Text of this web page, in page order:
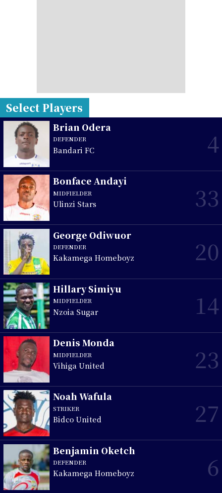
Select Players
Brian Odera
DEFENDER
Bandari FC 4
Bonface Andayi
MIDFIELDER
Ulinzi Stars 33
George Odiwuor
DEFENDER
Kakamega Homeboyz 20
Hillary Simiyu
MIDFIELDER
Nzoia Sugar 14
Denis Monda
MIDFIELDER
Vihiga United 23
Noah Wafula
STRIKER
Bidco United 27
Benjamin Oketch
DEFENDER
Kakamega Homeboyz 6